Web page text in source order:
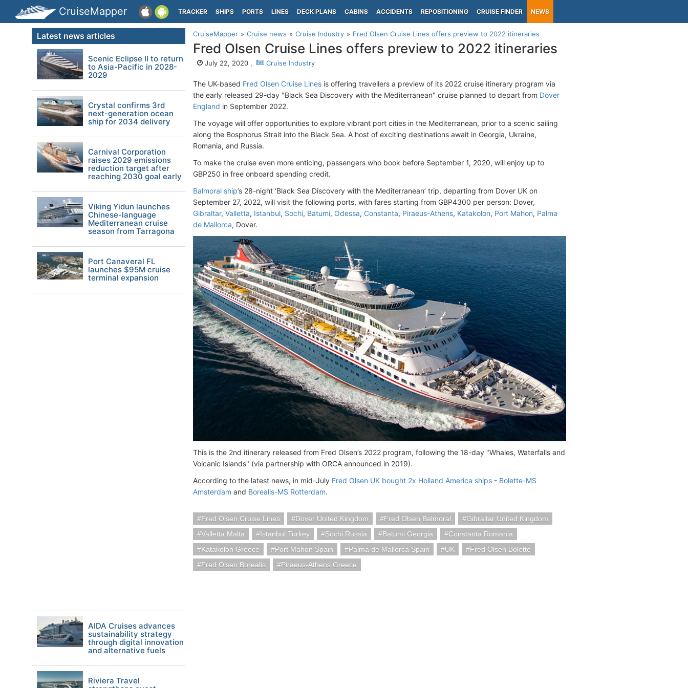
CruiseMapper TRACKER SHIPS PORTS LINES DECK PLANS CABINS ACCIDENTS REPOSITIONING CRUISE FINDER NEWS
CruiseMapper Cruise news Cruise Industry Fred Olsen Cruise Lines offers preview to 2022 itineraries
Fred Olsen Cruise Lines offers preview to 2022 itineraries
July 22, 2020 , Cruise Industry
The UK-based Fred Olsen Cruise Lines is offering travellers a preview of its 2022 cruise itinerary program via
the early released 29-day "Black Sea Discovery with the Mediterranean" cruise planned to depart from Dover
England in September 2022.
The voyage will offer opportunities to explore vibrant port cities in the Mediterranean, prior to a scenic sailing
along the Bosphorus Strait into the Black Sea. A host of exciting destinations await in Georgia, Ukraine,
Romania, and Russia.
To make the cruise even more enticing, passengers who book before September 1, 2020, will enjoy up to
GBP250 in free onboard spending credit.
Balmoral ship’s 28-night ‘Black Sea Discovery with the Mediterranean’ trip, departing from Dover UK on
September 27, 2022, will visit the following ports, with fares starting from GBP4300 per person: Dover,
Gibraltar, Valletta, Istanbul, Sochi, Batumi, Odessa, Constanta, Piraeus-Athens, Katakolon, Port Mahon, Palma
de Mallorca, Dover.
This is the 2nd itinerary released from Fred Olsen’s 2022 program, following the 18-day "Whales, Waterfalls and
Volcanic Islands" (via partnership with ORCA announced in 2019).
According to the latest news, in mid-July Fred Olsen UK bought 2x Holland America ships - Bolette-MS
Amsterdam and Borealis-MS Rotterdam.
Fred Olsen Cruise Lines Dover United Kingdom Fred Olsen Balmoral
Gibraltar United Kingdom
Valletta Malta
Istanbul Turkey Sochi Russia Batumi Georgia
Constanta Romania
Katakolon Greece
Port Mahon Spain Palma de Mallorca Spain UK
Fred Olsen Bolette
Fred Olsen Borealis
Piraeus-Athens Greece
Latest news articles
Scenic Eclipse II to return
to Asia-Pacific in 2028-
2029
Crystal confirms 3rd
next-generation ocean
ship for 2034 delivery
Carnival Corporation
raises 2029 emissions
reduction target after
reaching 2030 goal early
Viking Yidun launches
Chinese-language
Mediterranean cruise
season from Tarragona
Port Canaveral FL
launches $95M cruise
terminal expansion
AIDA Cruises advances
sustainability strategy
through digital innovation
and alternative fuels
Riviera Travel